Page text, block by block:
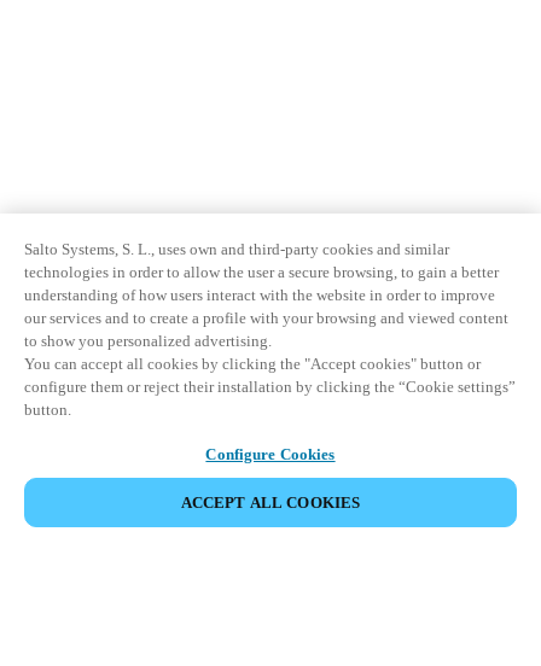
Salto Systems, S. L., uses own and third-party cookies and similar
technologies in order to allow the user a secure browsing, to gain a better
understanding of how users interact with the website in order to improve
our services and to create a profile with your browsing and viewed content
to show you personalized advertising.
You can accept all cookies by clicking the "Accept cookies" button or
configure them or reject their installation by clicking the “Cookie settings”
button.
Configure Cookies
ACCEPT ALL COOKIES